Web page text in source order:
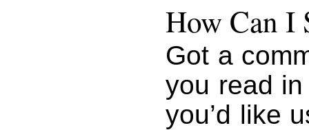
How Can I
Got a
you read
you’d like